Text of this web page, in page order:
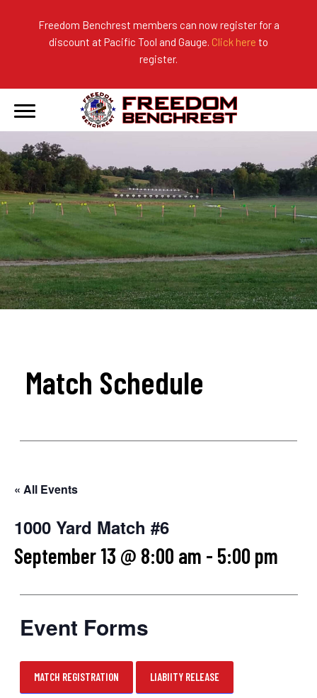
Freedom Benchrest members can now register for a
discount at Pacific Tool and Gauge. Click here to
register.
Match Schedule
« All Events
1000 Yard Match #6
September 13 @ 8:00 am - 5:00 pm
Event Forms
MATCH REGISTRATION LIABIITY RELEASE
Become a Member
Forms & Rules
Our Sponsors
Photo Gallery
2026 Match Results
2025 Match Results
2024 Match Results
Current Season Results
Hall of Fame
Records